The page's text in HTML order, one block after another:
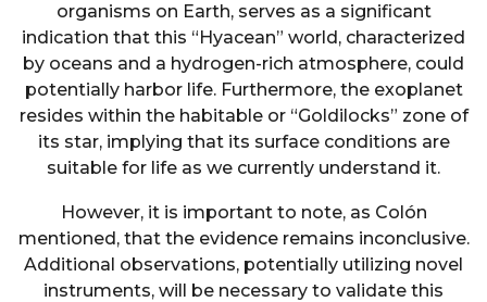
organisms on Earth, serves as a significant
indication that this “Hyacean” world, characterized
by oceans and a hydrogen-rich atmosphere, could
potentially harbor life. Furthermore, the exoplanet
resides within the habitable or “Goldilocks” zone of
its star, implying that its surface conditions are
suitable for life as we currently understand it.
However, it is important to note, as Colón
mentioned, that the evidence remains inconclusive.
Additional observations, potentially utilizing novel
instruments, will be necessary to validate this